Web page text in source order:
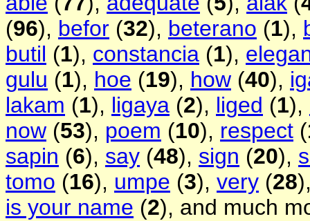
(96), befor (32), beterano (1),
butil (1), constancia (1),
gulu (1), hoe (19), how (40),
lakam (1), ligaya (2), liged (1),
now (53), poem (10), respect (
sapin (6), say (48), sign (20),
tomo (16), umpe (3), very (28
is your name (2), and much